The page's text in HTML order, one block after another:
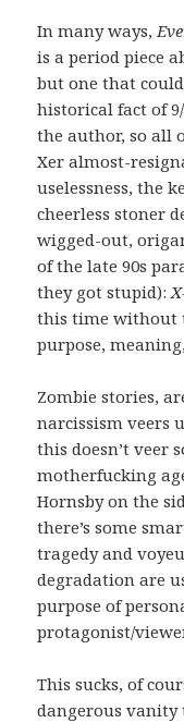
In many ways,
is a period piece
but one that
historical fact of
the author, so all
Xer almost-
uselessness, the
cheerless stoner
wigged-out,
of the late 90s
they got stupid):
this time without
purpose,
Zombie stories,
narcissism veers
this doesn’t veer
motherfucking
Hornsby on the
there’s some
tragedy and
degradation are
purpose of
protagonist/
This sucks, of
dangerous